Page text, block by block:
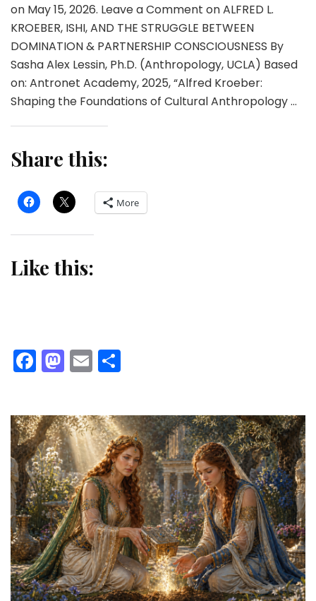
on May 15, 2026. Leave a Comment on ALFRED L.
KROEBER, ISHI, AND THE STRUGGLE BETWEEN
DOMINATION & PARTNERSHIP CONSCIOUSNESS By
Sasha Alex Lessin, Ph.D. (Anthropology, UCLA) Based
on: Antronet Academy, 2025, “Alfred Kroeber:
Shaping the Foundations of Cultural Anthropology …
Share this:
More
Like this:
Facebook
Mastodon
Email